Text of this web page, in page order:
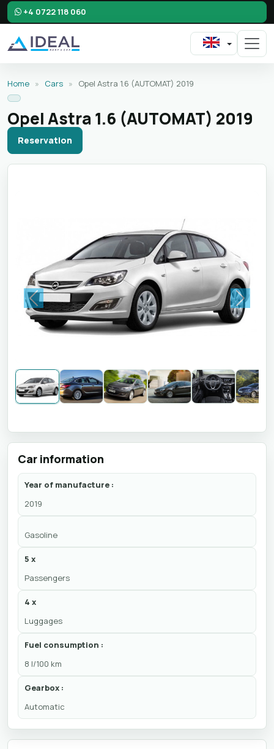
+4 0722 118 060
Home » Cars » Opel Astra 1.6 (AUTOMAT) 2019
Opel Astra 1.6 (AUTOMAT) 2019
Reservation
Previous Next
Car information
Year of manufacture :
2019
Gasoline
5 x
Passengers
4 x
Luggages
Fuel consumption :
8 l/100 km
Gearbox :
Automatic